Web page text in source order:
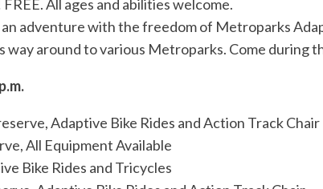
All ages and abilities welcome.
adventure with the freedom of Metroparks
way around to various Metroparks. Come during
Adaptive Bike Rides and Action Track Chair
All Equipment Available
Bike Rides and Tricycles